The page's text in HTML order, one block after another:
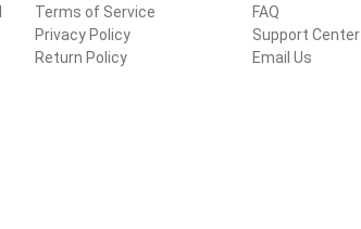
Terms of Service
Privacy Policy
Return Policy
FAQ
Support Center
Email Us